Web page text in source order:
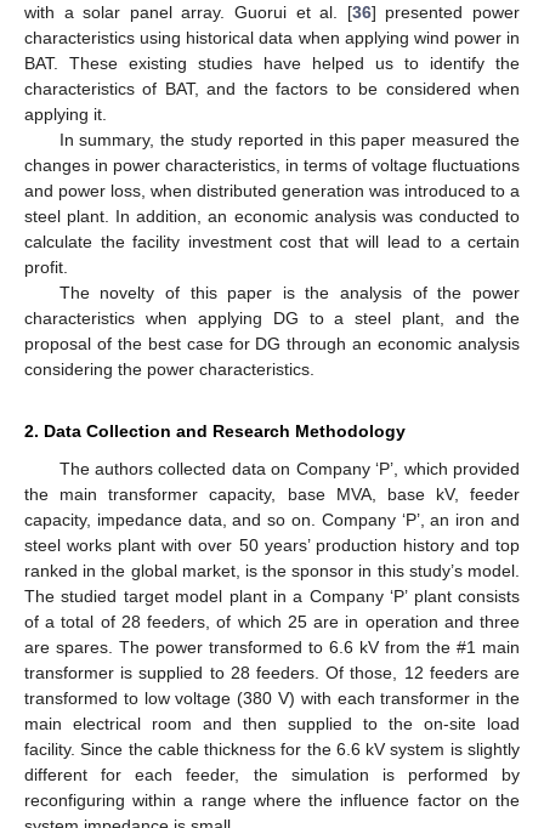
with a solar panel array. Guorui et al. [36] presented power
characteristics using historical data when applying wind power in
BAT. These existing studies have helped us to identify the
characteristics of BAT, and the factors to be considered when
applying it.
In summary, the study reported in this paper measured the
changes in power characteristics, in terms of voltage fluctuations
and power loss, when distributed generation was introduced to a
steel plant. In addition, an economic analysis was conducted to
calculate the facility investment cost that will lead to a certain
profit.
The novelty of this paper is the analysis of the power
characteristics when applying DG to a steel plant, and the
proposal of the best case for DG through an economic analysis
considering the power characteristics.
2. Data Collection and Research Methodology
The authors collected data on Company ‘P’, which provided
the main transformer capacity, base MVA, base kV, feeder
capacity, impedance data, and so on. Company ‘P’, an iron and
steel works plant with over 50 years’ production history and top
ranked in the global market, is the sponsor in this study’s model.
The studied target model plant in a Company ‘P’ plant consists
of a total of 28 feeders, of which 25 are in operation and three
are spares. The power transformed to 6.6 kV from the #1 main
transformer is supplied to 28 feeders. Of those, 12 feeders are
transformed to low voltage (380 V) with each transformer in the
main electrical room and then supplied to the on-site load
facility. Since the cable thickness for the 6.6 kV system is slightly
different for each feeder, the simulation is performed by
reconfiguring within a range where the influence factor on the